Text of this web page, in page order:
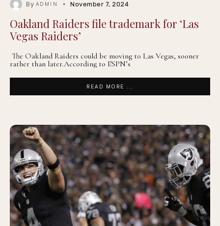
By ADMIN November 7, 2024
Oakland Raiders file trademark for ‘Las
Vegas Raiders’
The Oakland Raiders could be moving to Las Vegas, sooner
rather than later.According to ESPN’s
READ MORE ...